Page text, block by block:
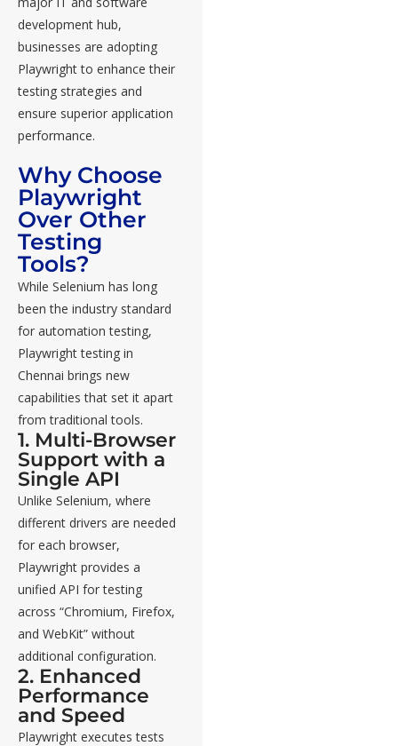
development hub,
businesses are adopting
Playwright to enhance their
testing strategies and
ensure superior application
performance.
Why Choose
Playwright
Over Other
Testing
Tools?
While Selenium has long
been the industry standard
for automation testing,
Playwright testing in
Chennai brings new
capabilities that set it apart
from traditional tools.
1. Multi-Browser
Support with a
Single API
Unlike Selenium, where
different drivers are needed
for each browser,
Playwright provides a
unified API for testing
across “Chromium, Firefox,
and WebKit” without
additional configuration.
2. Enhanced
Performance
and Speed
Playwright executes tests